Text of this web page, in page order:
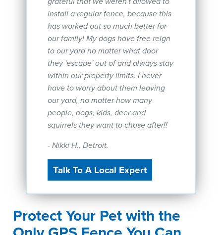
install a regular fence, because this
has worked out so much better for
our family! My dogs have free reign
to our yard no matter what door
they 'escape' out of and always stay
within our property limits. I never
have to worry about them leaving
our yard, no matter how many
people, dogs, kids, deer and
squirrels they want to chase after!!
- Nikki H., Detroit.
Talk To A Local Expert
Protect Your Pet with the